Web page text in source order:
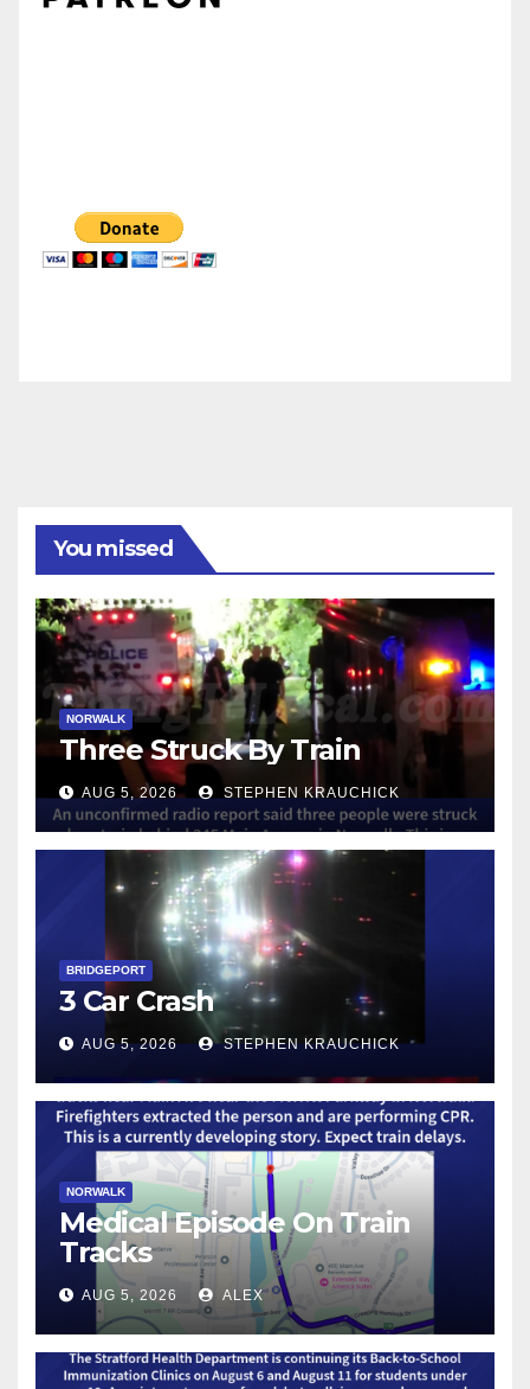
You missed
NORWALK
Three Struck By Train
AUG 5, 2026 STEPHEN KRAUCHICK
BRIDGEPORT
3 Car Crash
AUG 5, 2026 STEPHEN KRAUCHICK
NORWALK
Medical Episode On Train
Tracks
AUG 5, 2026 ALEX